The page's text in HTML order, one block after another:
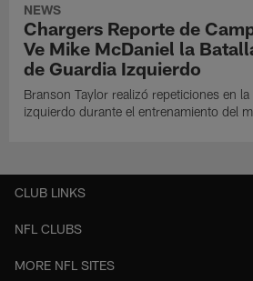
NEWS
Chargers Reporte de
Ve Mike McDaniel la
de Guardia Izquierdo
Branson Taylor realizó repeticiones en
izquierdo durante el entrenamiento del
CLUB LINKS
NFL CLUBS
MORE NFL SITES